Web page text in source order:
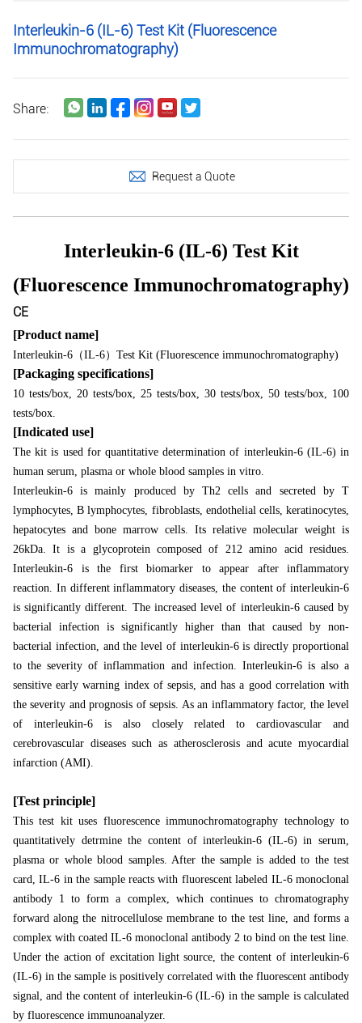
Interleukin-6 (IL-6) Test Kit (Fluorescence
Immunochromatography)
Share:
Request a Quote
Interleukin-6 (IL-6) Test Kit
(Fluorescence Immunochromatography)
CE
[Product name]
Interleukin-6 （IL-6） Test Kit (Fluorescence immunochromatography)
[Packaging specifications]
10 tests/box, 20 tests/box, 25 tests/box, 30 tests/box, 50 tests/box, 100
tests/box.
[Indicated use]
The kit is used for quantitative determination of interleukin-6 (IL-6) in
human serum, plasma or whole blood samples in vitro.
Interleukin-6 is mainly produced by Th2 cells and secreted by T
lymphocytes, B lymphocytes, fibroblasts, endothelial cells, keratinocytes,
hepatocytes and bone marrow cells. Its relative molecular weight is
26kDa. It is a glycoprotein composed of 212 amino acid residues.
Interleukin-6 is the first biomarker to appear after inflammatory
reaction. In different inflammatory diseases, the content of interleukin-6
is significantly different. The increased level of interleukin-6 caused by
bacterial infection is significantly higher than that caused by non-
bacterial infection, and the level of interleukin-6 is directly proportional
to the severity of inflammation and infection. Interleukin-6 is also a
sensitive early warning index of sepsis, and has a good correlation with
the severity and prognosis of sepsis. As an inflammatory factor, the level
of interleukin-6 is also closely related to cardiovascular and
cerebrovascular diseases such as atherosclerosis and acute myocardial
infarction (AMI).
[Test principle]
This test kit uses fluorescence immunochromatography technology to
quantitatively detrmine the content of interleukin-6 (IL-6) in serum,
plasma or whole blood samples. After the sample is added to the test
card, IL-6 in the sample reacts with fluorescent labeled IL-6 monoclonal
antibody 1 to form a complex, which continues to chromatography
forward along the nitrocellulose membrane to the test line, and forms a
complex with coated IL-6 monoclonal antibody 2 to bind on the test line.
Under the action of excitation light source, the content of interleukin-6
(IL-6) in the sample is positively correlated with the fluorescent antibody
signal, and the content of interleukin-6 (IL-6) in the sample is calculated
by fluorescence immunoanalyzer.